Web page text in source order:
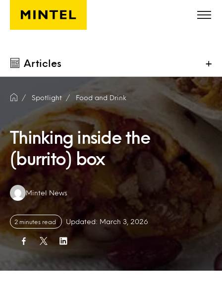
Skip to main content
Articles +
Spotlight Food and Drink
Thinking inside the
(burrito) box
Authors:
Mintel News
2 minutes read Updated: March 3, 2026